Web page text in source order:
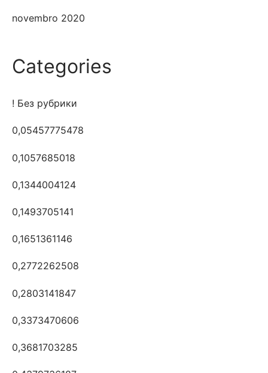
novembro 2020
Categories
! Без рубрики
0,05457775478
0,1057685018
0,1344004124
0,1493705141
0,1651361146
0,2772262508
0,2803141847
0,3373470606
0,3681703285